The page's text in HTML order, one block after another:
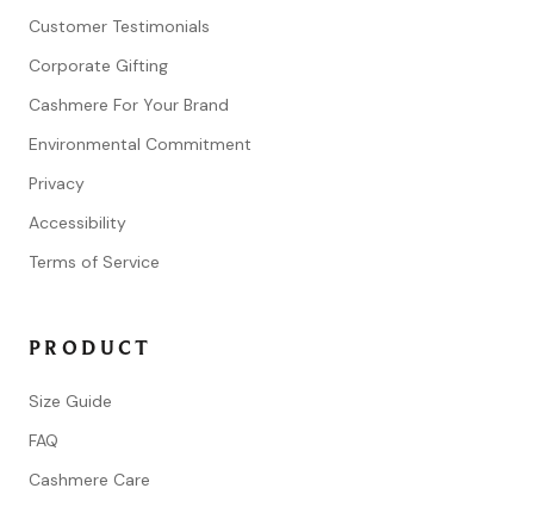
Customer Testimonials
Corporate Gifting
Cashmere For Your Brand
Environmental Commitment
Privacy
Accessibility
Terms of Service
PRODUCT
Size Guide
FAQ
Cashmere Care